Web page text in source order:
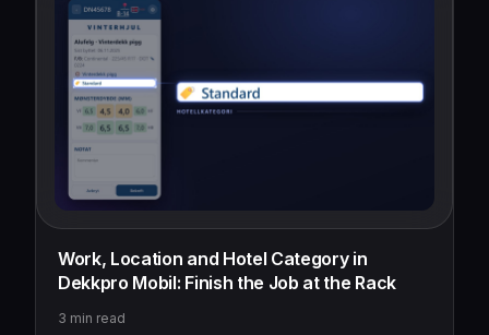
Work, Location and Hotel Category in
Dekkpro Mobil: Finish the Job at the Rack
3 min read